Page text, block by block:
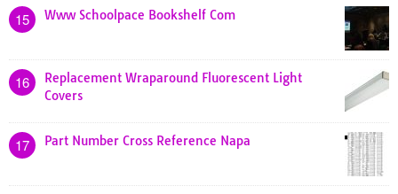
15 Www Schoolpace Bookshelf Com
16
Replacement Wraparound Fluorescent Light
Covers
17 Part Number Cross Reference Napa